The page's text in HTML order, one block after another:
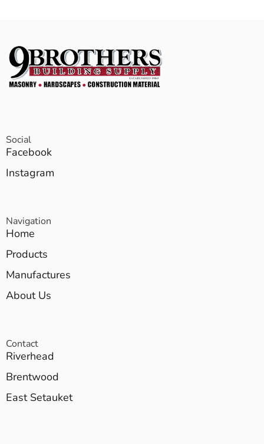
Social
Facebook
Instagram
Navigation
Home
Products
Manufactures
About Us
Contact
Riverhead
Brentwood
East Setauket